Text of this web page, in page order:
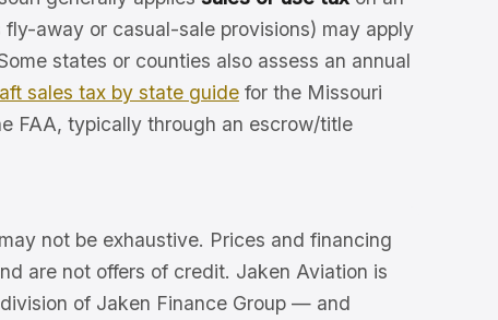
away or casual-sale provisions) may apply
states or counties also assess an annual
sales tax by state guide for the Missouri
FAA, typically through an escrow/title
not be exhaustive. Prices and financing
are not offers of credit. Jaken Aviation is
of Jaken Finance Group — and